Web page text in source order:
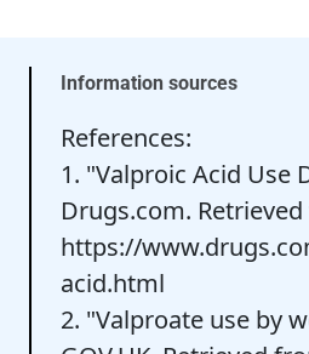
Information sources
References:
1. "Valproic Acid Use
Drugs.com.
https://
acid.html
2. "Valproate use by